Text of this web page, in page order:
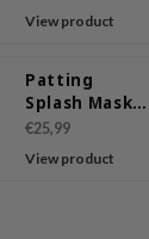
View product
Patting
Splash Mask
Rejuvenating
€25,99
View product